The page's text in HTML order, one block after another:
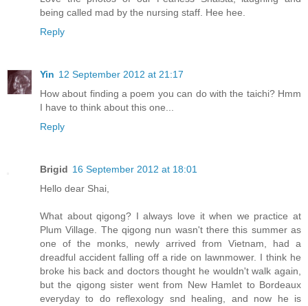
being called mad by the nursing staff. Hee hee.
Reply
Yin 12 September 2012 at 21:17
How about finding a poem you can do with the taichi? Hmm
I have to think about this one...
Reply
Brigid 16 September 2012 at 18:01
Hello dear Shai,
What about qigong? I always love it when we practice at
Plum Village. The qigong nun wasn't there this summer as
one of the monks, newly arrived from Vietnam, had a
dreadful accident falling off a ride on lawnmower. I think he
broke his back and doctors thought he wouldn't walk again,
but the qigong sister went from New Hamlet to Bordeaux
everyday to do reflexology snd healing, and now he is